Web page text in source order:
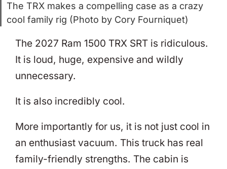
The TRX makes a compelling case as a crazy
cool family rig (Photo by Cory Fourniquet)
The 2027 Ram 1500 TRX SRT is ridiculous.
It is loud, huge, expensive and wildly
unnecessary.
It is also incredibly cool.
More importantly for us, it is not just cool in
an enthusiast vacuum. This truck has real
family-friendly strengths. The cabin is